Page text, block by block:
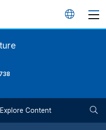
언
Explore Content